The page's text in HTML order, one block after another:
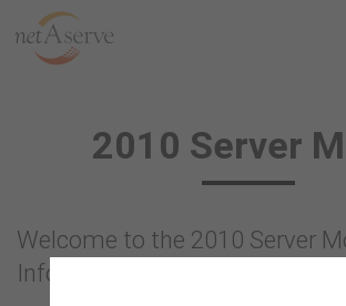
Support Chat
2010 Server
Welcome to the 2010 Server
Information Page